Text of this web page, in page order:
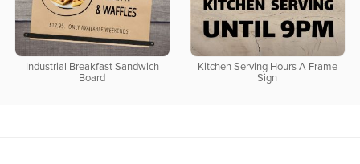
Industrial Breakfast Sandwich
Board
Kitchen Serving Hours A Frame
Sign